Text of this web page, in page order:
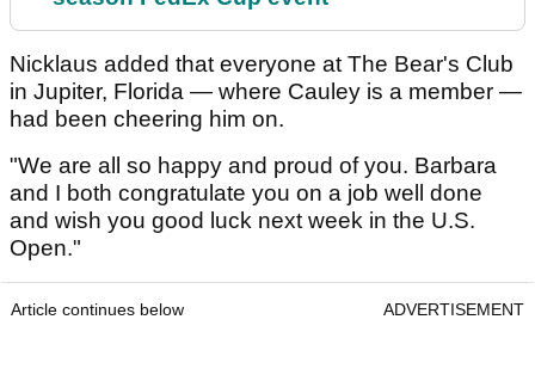
Nicklaus added that everyone at The Bear's Club
in Jupiter, Florida — where Cauley is a member —
had been cheering him on.
"We are all so happy and proud of you. Barbara
and I both congratulate you on a job well done
and wish you good luck next week in the U.S.
Open."
Article continues below ADVERTISEMENT